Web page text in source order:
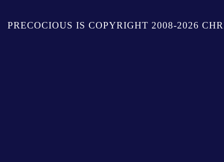
PRECOCIOUS IS COPYRIGHT 2008-2026